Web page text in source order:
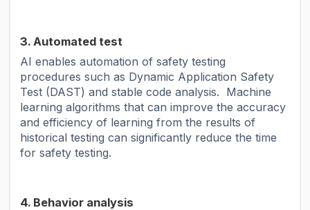
3. Automated test
AI enables automation of safety testing
procedures such as Dynamic Application Safety
Test (DAST) and stable code analysis. Machine
learning algorithms that can improve the accuracy
and efficiency of learning from the results of
historical testing can significantly reduce the time
for safety testing.
4. Behavior analysis